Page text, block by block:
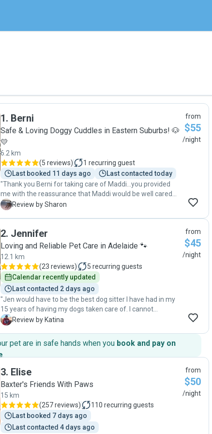
1. Berni
Safe & Loving Doggy Cuddles in Eastern Suburbs! 🐶
💛
6.2 km
(5 reviews) 1 recurring guest
Last booked 11 days ago
Last contacted today
"Thank you Berni for taking care of Maddi…you provided
me with the reassurance that Maddi would be well cared
for and your regular updates whilst I was away allowed me
S Review by Sharon
from
$55
/night
2. Jennifer
Loving and Reliable Pet Care in Adelaide 🐾
12.1 km
(23 reviews) 5 recurring guests
Calendar recently updated
Last contacted 2 days ago
"Jen would have to be the best dog sitter I have had in my
15 years of having my dogs taken care of. I cannot
recommend her highly enough, from her communication
be using Jen again. "
K Review by Katina
from
$45
/night
pet are in safe hands when you book and pay on
.
3. Elise
Baxter's Friends With Paws
15 km
(257 reviews) 110 recurring guests
Last booked 7 days ago
Last contacted 4 days ago
from
$50
/night